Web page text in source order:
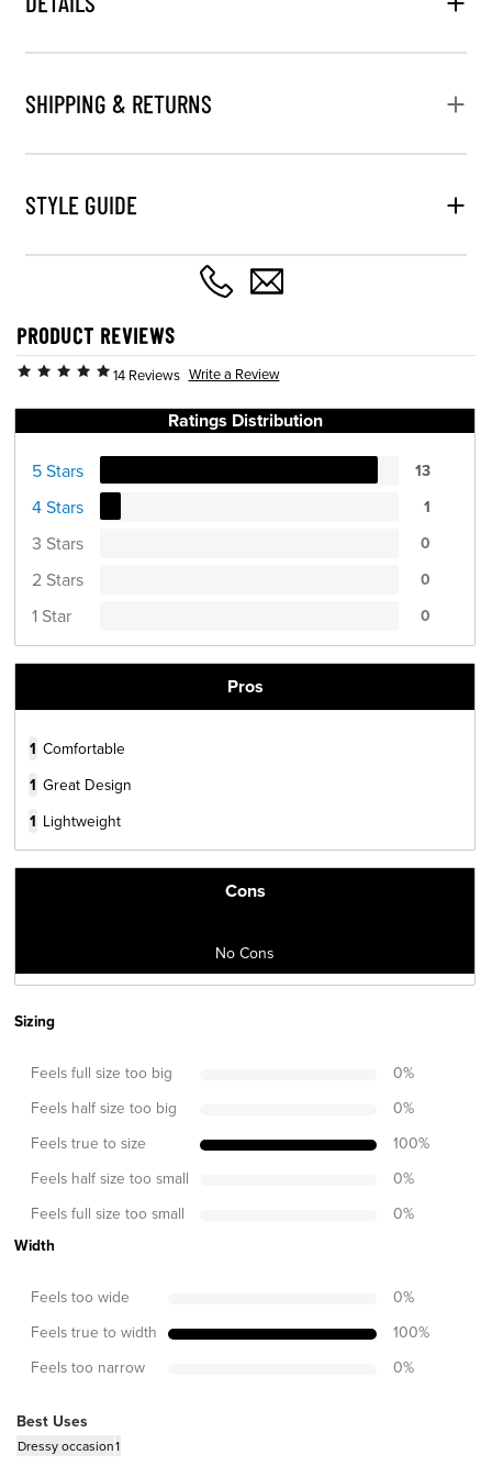
SHIPPING & RETURNS
STYLE GUIDE
PRODUCT REVIEWS
14 Reviews Write a Review
Ratings Distribution
5 Stars 13
4 Stars 1
3 Stars 0
2 Stars 0
1 Star 0
Pros
1 Comfortable
1 Great Design
1 Lightweight
Cons
No Cons
Sizing
Feels full size too big 0%
Feels half size too big 0%
Feels true to size 100%
Feels half size too small 0%
Feels full size too small 0%
Width
Feels too wide 0%
Feels true to width 100%
Feels too narrow 0%
Best Uses
Dressy occasion1